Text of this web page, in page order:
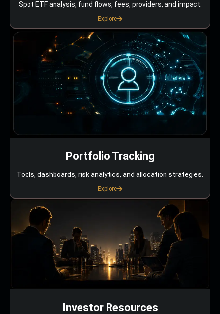
Spot ETF analysis, fund flows, fees, providers, and impact.
Explore
Portfolio Tracking
Tools, dashboards, risk analytics, and allocation strategies.
Explore
Investor Resources